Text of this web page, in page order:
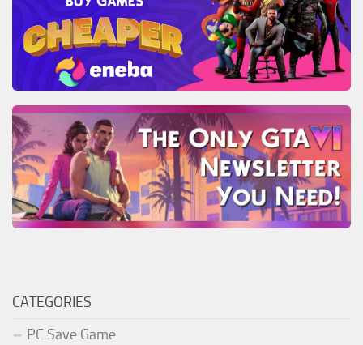
CATEGORIES
PC Save Game